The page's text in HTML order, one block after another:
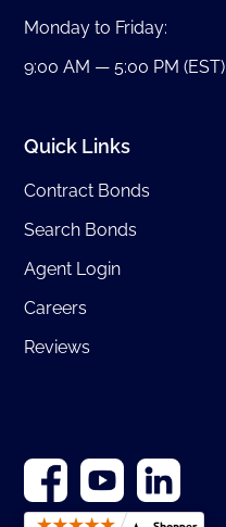
Monday to Friday:
9:00 AM — 5:00 PM (EST)
Quick Links
Contract Bonds
Search Bonds
Agent Login
Careers
Reviews